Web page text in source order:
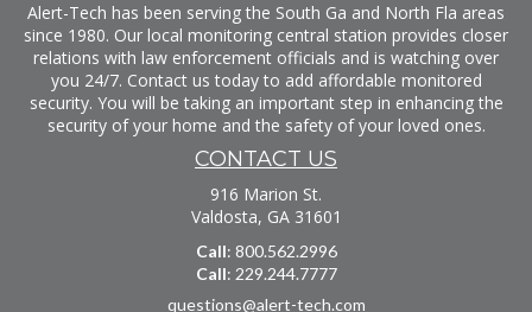
Alert-Tech has been serving the South Ga and North Fla areas
since 1980. Our local monitoring central station provides closer
relations with law enforcement officials and is watching over
you 24/7. Contact us today to add affordable monitored
security. You will be taking an important step in enhancing the
security of your home and the safety of your loved ones.
CONTACT US
916 Marion St.
Valdosta, GA 31601
Call: 800.562.2996
Call: 229.244.7777
questions@alert-tech.com